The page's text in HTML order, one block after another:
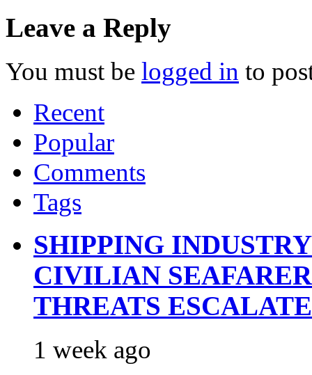
Leave a Reply
You must be logged in to
Recent
Popular
Comments
Tags
SHIPPING
CIVILIAN
THREATS ESCALATE
1 week ago